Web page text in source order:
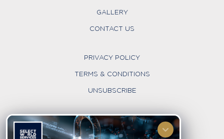
GALLERY
CONTACT US
PRIVACY POLICY
TERMS & CONDITIONS
UNSUBSCRIBE
FOLLOW US